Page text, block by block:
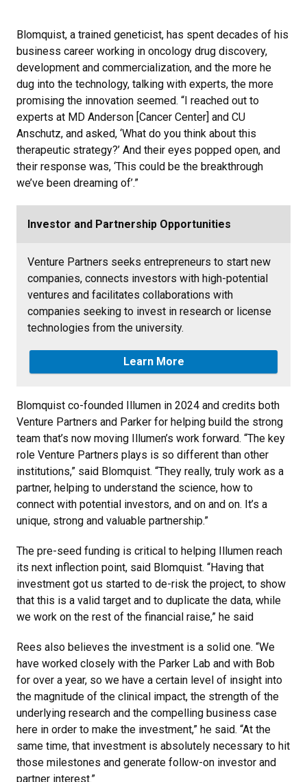
Blomquist, a trained geneticist, has spent decades of his
business career working in oncology drug discovery,
development and commercialization, and the more he
dug into the technology, talking with experts, the more
promising the innovation seemed. “I reached out to
experts at MD Anderson [Cancer Center] and CU
Anschutz, and asked, ‘What do you think about this
therapeutic strategy?’ And their eyes popped open, and
their response was, ‘This could be the breakthrough
we’ve been dreaming of’.”
Investor and Partnership Opportunities
Venture Partners seeks entrepreneurs to start new
companies, connects investors with high-potential
ventures and facilitates collaborations with
companies seeking to invest in research or license
technologies from the university.
Learn More
Blomquist co-founded Illumen in 2024 and credits both
Venture Partners and Parker for helping build the strong
team that’s now moving Illumen’s work forward. “The key
role Venture Partners plays is so different than other
institutions,” said Blomquist. “They really, truly work as a
partner, helping to understand the science, how to
connect with potential investors, and on and on. It’s a
unique, strong and valuable partnership.”
The pre-seed funding is critical to helping Illumen reach
its next inflection point, said Blomquist. “Having that
investment got us started to de-risk the project, to show
that this is a valid target and to duplicate the data, while
we work on the rest of the financial raise,” he said
Rees also believes the investment is a solid one. “We
have worked closely with the Parker Lab and with Bob
for over a year, so we have a certain level of insight into
the magnitude of the clinical impact, the strength of the
underlying research and the compelling business case
here in order to make the investment,” he said. “At the
same time, that investment is absolutely necessary to hit
those milestones and generate follow-on investor and
partner interest.”